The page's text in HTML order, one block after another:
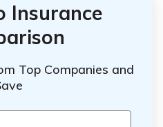
Insurance
Top Companies and